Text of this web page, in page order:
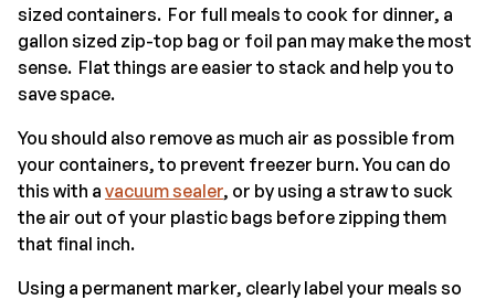
sized containers. For full meals to cook for dinner, a
gallon sized zip-top bag or foil pan may make the most
sense. Flat things are easier to stack and help you to
save space.
You should also remove as much air as possible from
your containers, to prevent freezer burn. You can do
this with a vacuum sealer, or by using a straw to suck
the air out of your plastic bags before zipping them
that final inch.
Using a permanent marker, clearly label your meals so